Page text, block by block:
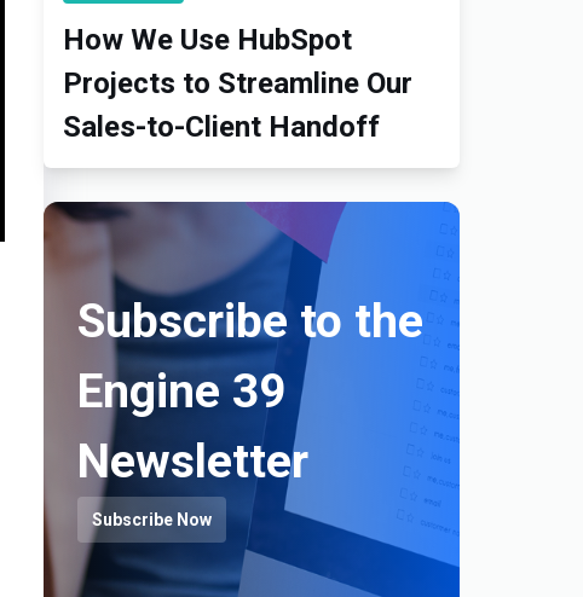
How We Use HubSpot
Projects to Streamline Our
Sales-to-Client Handoff
Subscribe to the
Engine 39
Newsletter
Subscribe Now